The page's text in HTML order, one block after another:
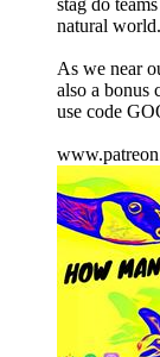
stag do
natural world.
As we near
also a bonus
use code